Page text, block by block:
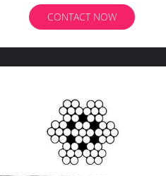
CONTACT NOW